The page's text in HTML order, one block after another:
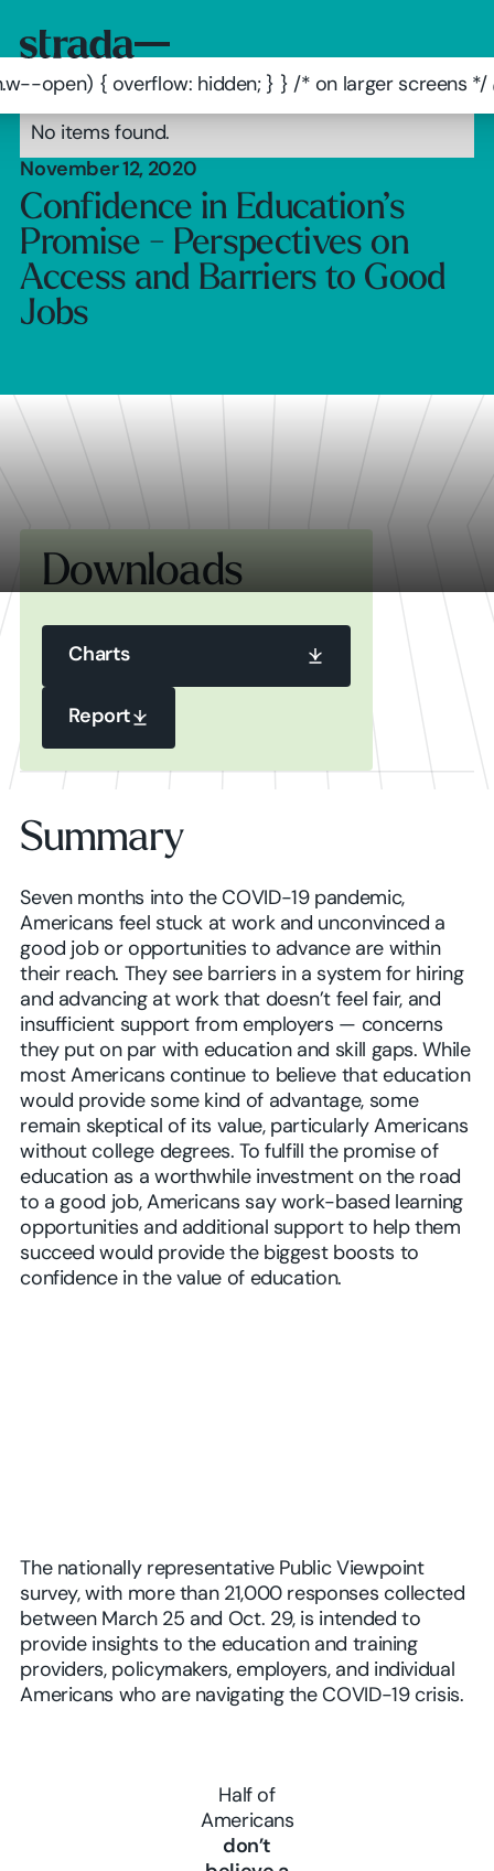
No items found.
November 12, 2020
Confidence in Education’s
Promise - Perspectives on
Access and Barriers to Good
Jobs
Downloads
Charts
Charts
Report
Report
Summary
Seven months into the COVID-19 pandemic,
Americans feel stuck at work and unconvinced a
good job or opportunities to advance are within
their reach. They see barriers in a system for hiring
and advancing at work that doesn’t feel fair, and
insufficient support from employers — concerns
they put on par with education and skill gaps. While
most Americans continue to believe that education
would provide some kind of advantage, some
remain skeptical of its value, particularly Americans
without college degrees. To fulfill the promise of
education as a worthwhile investment on the road
to a good job, Americans say work-based learning
opportunities and additional support to help them
succeed would provide the biggest boosts to
confidence in the value of education.
The nationally representative Public Viewpoint
survey, with more than 21,000 responses collected
between March 25 and Oct. 29, is intended to
provide insights to the education and training
providers, policymakers, employers, and individual
Americans who are navigating the COVID-19 crisis.
Half of
Americans
don’t
open) { overflow: hidden; } } /* on larger